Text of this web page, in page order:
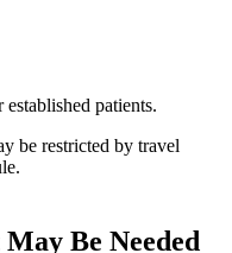
patients.
be restricted by travel
Be Needed